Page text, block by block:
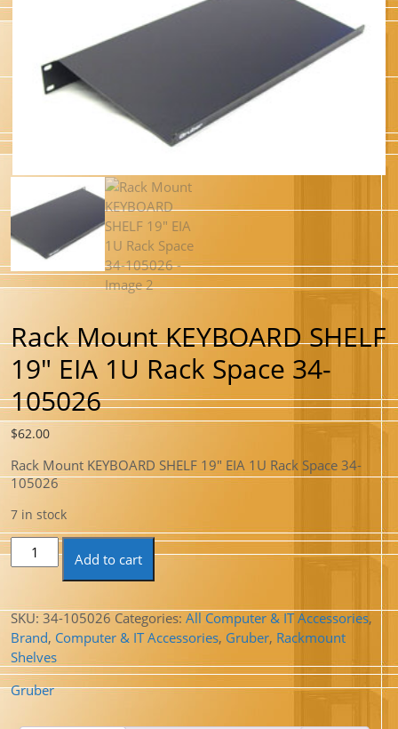
Rack Mount KEYBOARD SHELF
19″ EIA 1U Rack Space 34-
105026
$62.00
Rack Mount KEYBOARD SHELF 19″ EIA 1U Rack Space 34-
105026
7 in stock
Rack Mount KEYBOARD SHELF 19" EIA 1U Rack Space 34-
105026 quantity
Add to cart
SKU:34-105026 Categories: All Computer & IT Accessories,
Brand, Computer & IT Accessories, Gruber, Rackmount
Shelves
Gruber